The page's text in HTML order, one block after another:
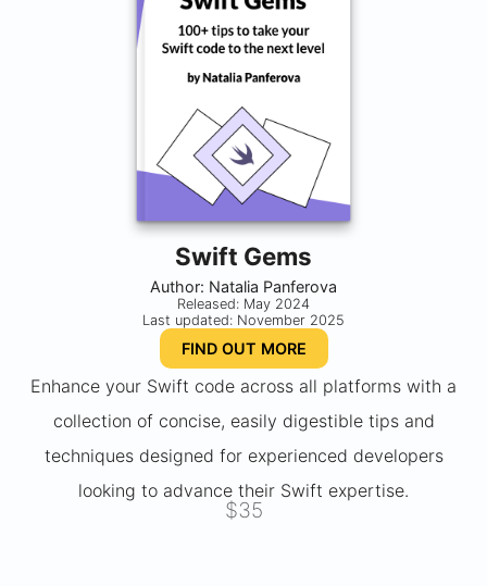
Swift Gems
Author: Natalia Panferova
Released: May 2024
Last updated: November 2025
FIND OUT MORE
Enhance your Swift code across all platforms with a
collection of concise, easily digestible tips and
techniques designed for experienced developers
looking to advance their Swift expertise.
$35